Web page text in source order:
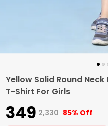
Yellow Solid Round
T-Shirt For Girls
₹349 ₹2,330 85% Off